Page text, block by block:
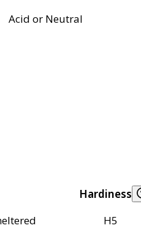
Acid or Neutral
Hardiness
H5